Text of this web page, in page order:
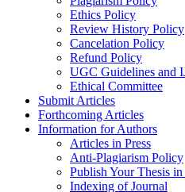
Ethics Policy
Review History Policy
Cancelation Policy
Refund Policy
UGC Guidelines and
Ethical Committee
Submit Articles
Forthcoming Articles
Information for Authors
Articles in Press
Anti-Plagiarism Policy
Publish Your Thesis
Indexing of Journal